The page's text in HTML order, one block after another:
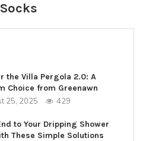
the Villa Pergola 2.0: A
Choice from Greenawn
25, 2025 429
to Your Dripping Shower
These Simple Solutions